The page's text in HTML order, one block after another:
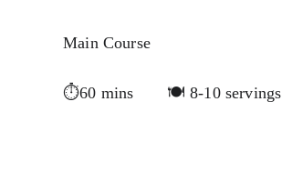
Main Course
⏱60 mins       🍽️ 8-10 servings